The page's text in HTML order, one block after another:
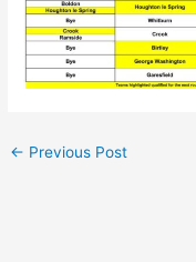
← Previous Post